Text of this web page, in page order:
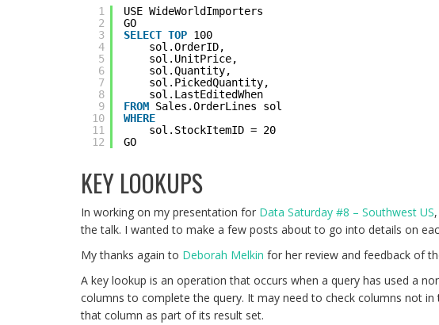
1
2
3
4
5
6
7
8
9
10
11
12
USE WideWorldImporters
GO
SELECT TOP 100
sol.OrderID,
sol.UnitPrice,
sol.Quantity,
sol.PickedQuantity,
sol.LastEditedWhen
FROM Sales.OrderLines sol
WHERE
sol.StockItemID = 20
GO
KEY LOOKUPS
In working on my presentation for Data Saturday #8 – Southwest US
the talk. I wanted to make a few posts about to go into details on
My thanks again to Deborah Melkin for her review and feedback of
A key lookup is an operation that occurs when a query has used a
columns to complete the query. It may need to check columns not
that column as part of its result set.